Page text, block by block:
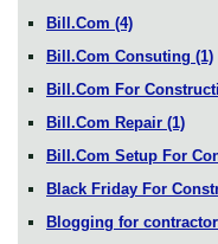
Bill.Com (4)
Bill.Com Consuting (1)
Bill.Com For
Bill.Com Repair (1)
Bill.Com Setup For
Black Friday For
Blogging for